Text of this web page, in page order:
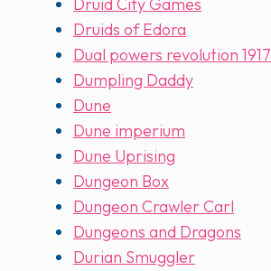
Druid City Games
Druids of Edora
Dual powers revolution 1917
Dumpling Daddy
Dune
Dune imperium
Dune Uprising
Dungeon Box
Dungeon Crawler Carl
Dungeons and Dragons
Durian Smuggler